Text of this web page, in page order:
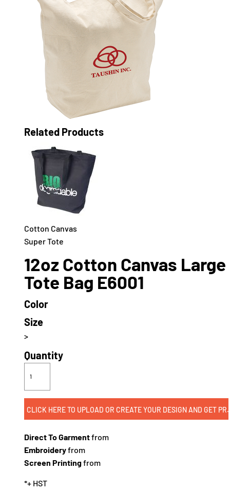
Related Products
Cotton Canvas
Super Tote
12oz Cotton Canvas Large
Tote Bag E6001
Color
Size
>
Quantity
CLICK HERE TO
Direct To Garmentfrom
Embroideryfrom
Screen Printingfrom
*+ HST